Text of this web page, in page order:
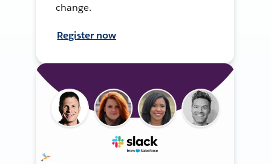
change.
Register now